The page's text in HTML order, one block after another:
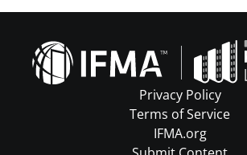
Privacy Policy
Terms of Service
IFMA.org